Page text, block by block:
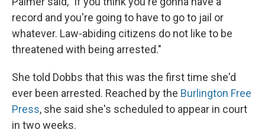
record and you're going to have to go to jail or
whatever. Law-abiding citizens do not like to be
threatened with being arrested."
She told Dobbs that this was the first time she'd
ever been arrested. Reached by the Burlington Free
Press, she said she's scheduled to appear in court
in two weeks.